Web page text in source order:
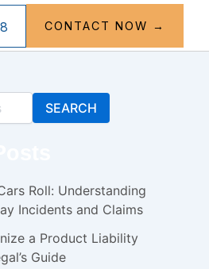
CONTACT NOW →
SEARCH
Roll: Understanding
Incidents and Claims
a Product Liability
Guide